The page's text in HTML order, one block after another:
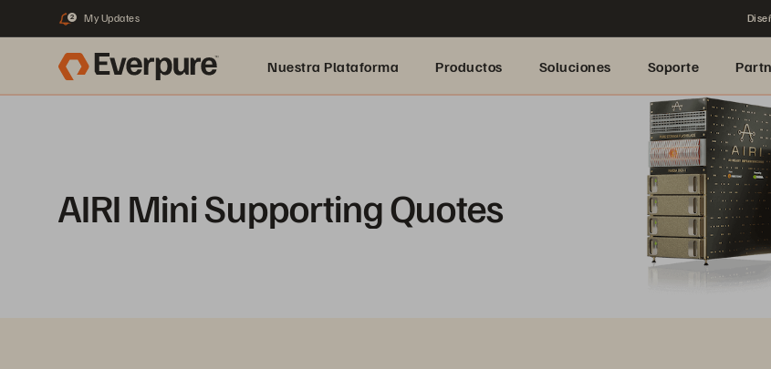
2 My Updates
Nuestra Plataforma Productos Soluciones Soporte
AIRI Mini Supporting Quotes